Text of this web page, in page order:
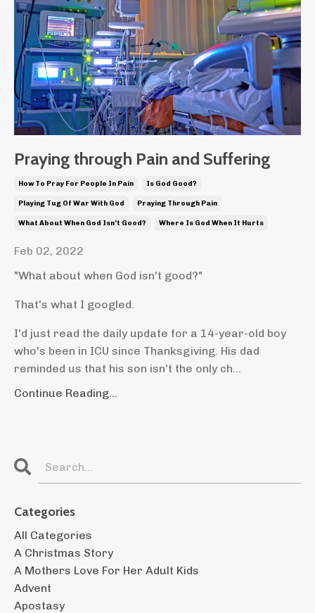
Praying through Pain and Suffering
How To Pray For People In Pain Is God Good?
Playing Tug Of War With God Praying Through Pain
What About When God Isn't Good? Where Is God When It Hurts
Feb 02, 2022
"What about when God isn't good?"
That's what I googled.
I'd just read the daily update for a 14-year-old boy
who's been in ICU since Thanksgiving. His dad
reminded us that his son isn't the only ch...
Continue Reading...
Categories
All Categories
A Christmas Story
A Mothers Love For Her Adult Kids
Advent
Apostasy